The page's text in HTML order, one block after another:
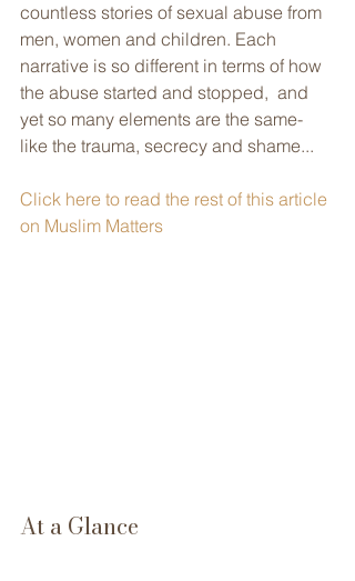
countless stories of sexual abuse from
men, women and children. Each
narrative is so different in terms of how
the abuse started and stopped,  and
yet so many elements are the same-
like the trauma, secrecy and shame...
Click here to read the rest of this article
on Muslim Matters
At a Glance